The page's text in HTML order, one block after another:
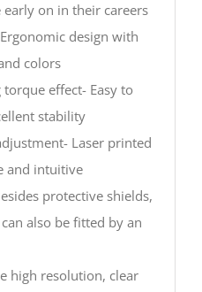
on in their careers
design with
colors
effect- Easy to
stability
Laser printed
and intuitive
protective shields,
also be fitted by an
high resolution, clear